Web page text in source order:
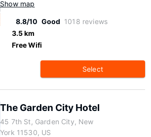
Show map
8.8/10 Good 1018 reviews
3.5 km
Free Wifi
Select
The Garden City Hotel
45 7th St, Garden City, New
York 11530, US